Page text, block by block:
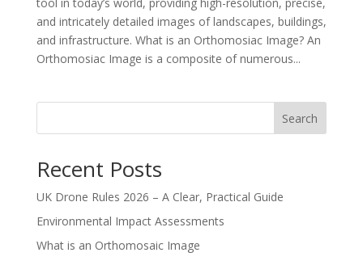
and intricately detailed images of landscapes, buildings,
and infrastructure. What is an Orthomosiac Image? An
Orthomosiac Image is a composite of numerous...
Search
Recent Posts
UK Drone Rules 2026 – A Clear, Practical Guide
Environmental Impact Assessments
What is an Orthomosaic Image